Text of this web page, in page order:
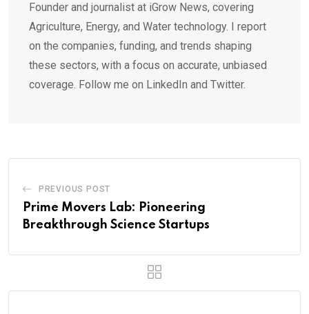
Founder and journalist at iGrow News, covering
Agriculture, Energy, and Water technology. I report
on the companies, funding, and trends shaping
these sectors, with a focus on accurate, unbiased
coverage. Follow me on LinkedIn and Twitter.
PREVIOUS POST
Prime Movers Lab: Pioneering
Breakthrough Science Startups